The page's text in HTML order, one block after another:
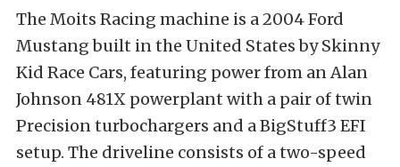
The Moits Racing machine is a 2004 Ford
Mustang built in the United States by Skinny
Kid Race Cars, featuring power from an Alan
Johnson 481X powerplant with a pair of twin
Precision turbochargers and a BigStuff3 EFI
setup. The driveline consists of a two-speed